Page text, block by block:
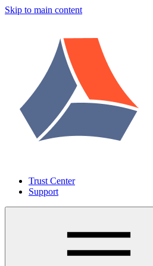
Skip to main content
Trust Center
Support